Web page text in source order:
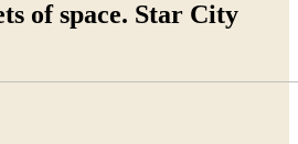
of space. Star City